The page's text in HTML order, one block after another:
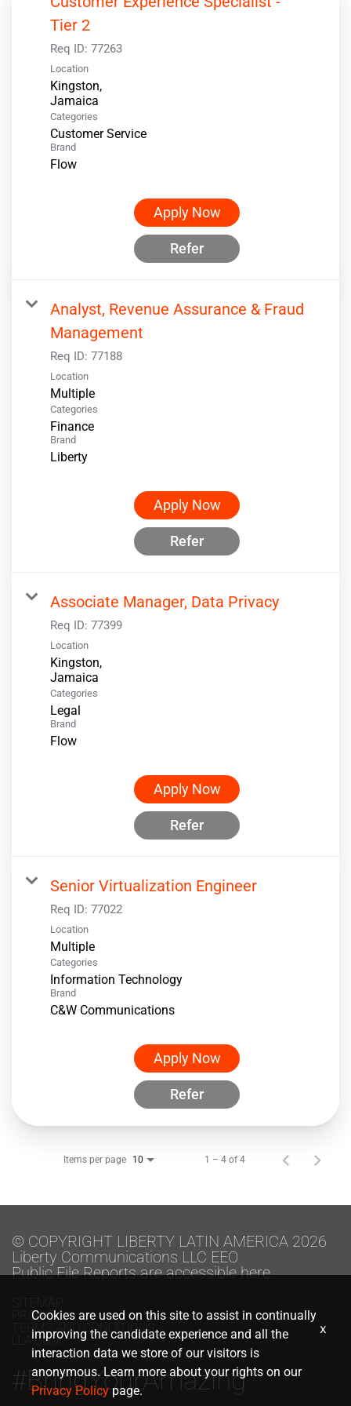
Tier 2
Req ID: 77263
Location
Kingston,
Categories
Customer Service
Brand
Flow
Apply Now
Refer
Analyst, Revenue Assurance & Fraud
Management
Req ID: 77188
Location
Multiple
Categories
Finance
Brand
Liberty
Apply Now
Refer
Associate Manager, Data Privacy
Req ID: 77399
Location
Kingston,
Categories
Legal
Brand
Flow
Apply Now
Refer
Senior Virtualization Engineer
Req ID: 77022
Location
Multiple
Categories
Information Technology
Brand
C&W Communications
Apply Now
Refer
Items per page 10 1 – 4 of 4
© COPYRIGHT LIBERTY LATIN AMERICA 2026
Liberty Communications LLC EEO
Public File Reports are accessible here.
SITEMAP
PRIVACY
TERMS AND CONDITIONS
LLA.COM
#BringYourAmazing
Cookies are used on this site to assist in continually
improving the candidate experience and all the
interaction data we store of our visitors is
anonymous. Learn more about your rights on our
Privacy Policypage.
x